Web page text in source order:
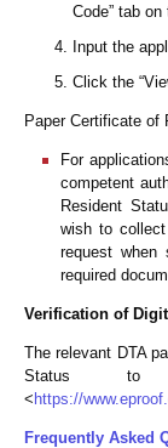
Code” tab
Input the
Click the
Paper Certificate of
For
competent
Resident
wish to
request when
required
Verification of
The relevant DTA
Status to
< https://
Frequently Asked